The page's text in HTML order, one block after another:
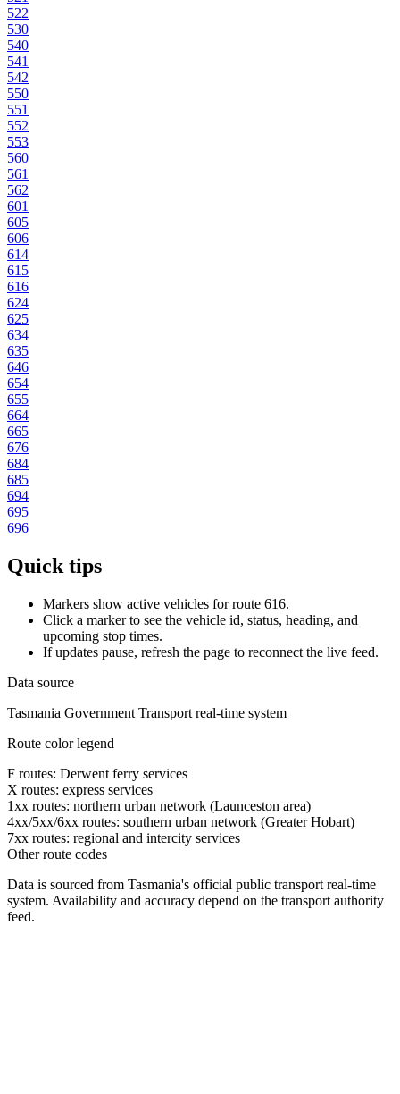
522
530
540
541
542
550
551
552
553
560
561
562
601
605
606
614
615
616
624
625
634
635
646
654
655
664
665
676
684
685
694
695
696
Quick tips
Markers show active vehicles for route 616.
Click a marker to see the vehicle id, status, heading, and
upcoming stop times.
If updates pause, refresh the page to reconnect the live feed.
Data source
Tasmania Government Transport real-time system
Route color legend
F routes: Derwent ferry services
X routes: express services
1xx routes: northern urban network (Launceston area)
4xx/5xx/6xx routes: southern urban network (Greater Hobart)
7xx routes: regional and intercity services
Other route codes
Data is sourced from Tasmania's official public transport real-time
system. Availability and accuracy depend on the transport authority
feed.